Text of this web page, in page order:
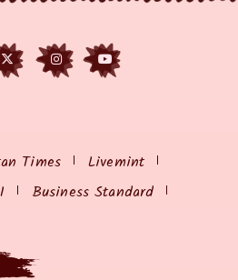
Times
Livemint
Business Standard